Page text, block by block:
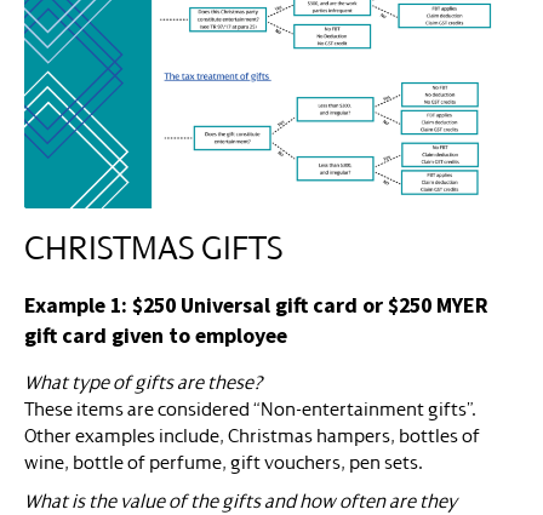
CHRISTMAS GIFTS
Example 1: $250 Universal gift card or $250 MYER
gift card given to employee
What type of gifts are these?
These items are considered “Non-entertainment gifts”.
Other examples include, Christmas hampers, bottles of
wine, bottle of perfume, gift vouchers, pen sets.
What is the value of the gifts and how often are they